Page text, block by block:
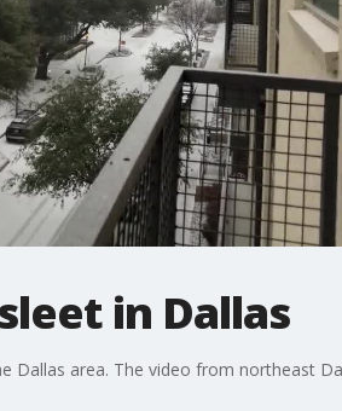
in Dallas
Dallas area. The video from northeast